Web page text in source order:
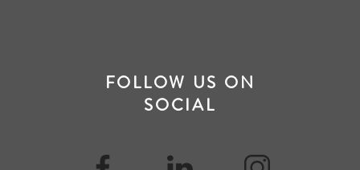
FOLLOW US ON
SOCIAL